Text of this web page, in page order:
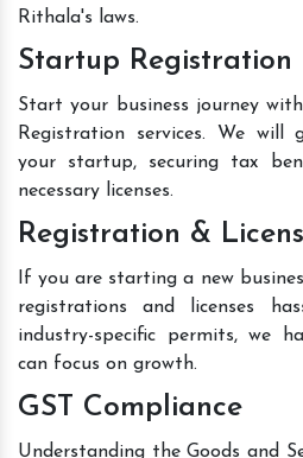
Rithala's laws.
Startup Registration
Start your business journey
Registration services. We will
your startup, securing tax
necessary licenses.
Registration &
If you are starting a new
registrations and licenses
industry-specific permits, we
can focus on growth.
GST Compliance
Understanding the Goods and